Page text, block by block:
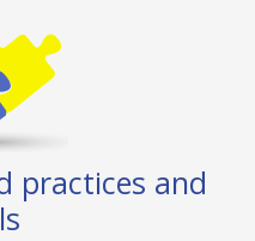
practices and